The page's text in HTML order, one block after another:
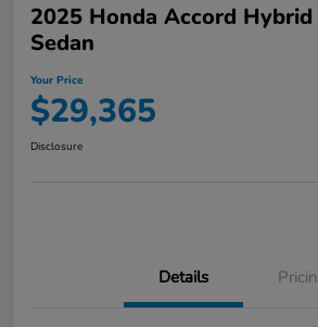
2025 Honda Accord Hybrid
Sedan
Your Price
$29,365
Disclosure
Details